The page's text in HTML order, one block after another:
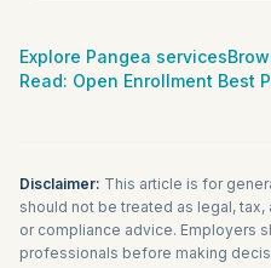
Explore Pangea services
Read: Open Enrollment Best
Disclaimer: This article is for
should not be treated as legal,
or compliance advice. Employers
professionals before making